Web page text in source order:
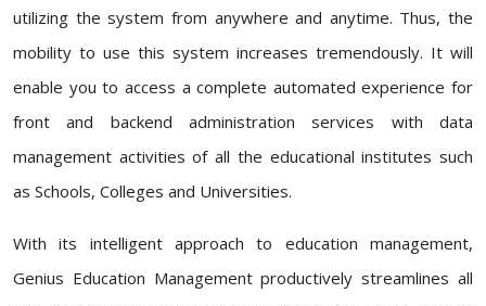
utilizing the system from anywhere and anytime. Thus, the
mobility to use this system increases tremendously. It will
enable you to access a complete automated experience for
front and backend administration services with data
management activities of all the educational institutes such
as Schools, Colleges and Universities.
With its intelligent approach to education management,
Genius Education Management productively streamlines all